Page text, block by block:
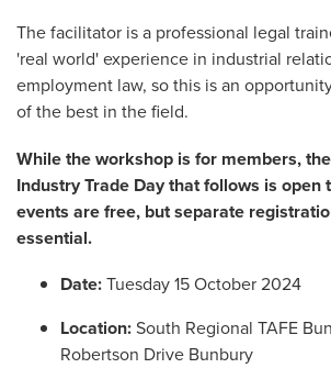
The facilitator is a professional legal
'real world' experience in industrial
employment law, so this is an
of the best in the field.
While the workshop is for members,
Industry Trade Day that follows is open
events are free, but separate
essential.
Date:Tuesday 15 October 2024
Location:South Regional TAFE
Robertson Drive Bunbury